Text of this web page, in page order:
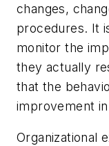
changes,
procedures. It
monitor the
they actually
that the
improvement
Organizational